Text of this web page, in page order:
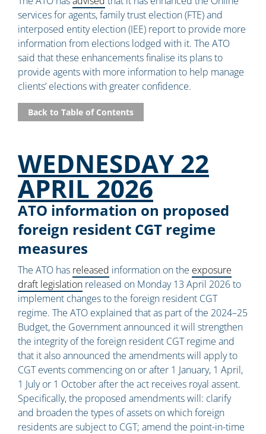
services for agents, family trust election (FTE) and
interposed entity election (IEE) report to provide more
information from elections lodged with it. The ATO
said that these enhancements finalise its plans to
provide agents with more information to help manage
clients’ elections with greater confidence.
Back to Table of Contents
WEDNESDAY 22
APRIL 2026
ATO information on proposed
foreign resident CGT regime
measures
The ATO has released information on the exposure
draft legislation released on Monday 13 April 2026 to
implement changes to the foreign resident CGT
regime. The ATO explained that as part of the 2024–25
Budget, the Government announced it will strengthen
the integrity of the foreign resident CGT regime and
that it also announced the amendments will apply to
CGT events commencing on or after 1 January, 1 April,
1 July or 1 October after the act receives royal assent.
Specifically, the proposed amendments will: clarify
and broaden the types of assets on which foreign
residents are subject to CGT; amend the point-in-time